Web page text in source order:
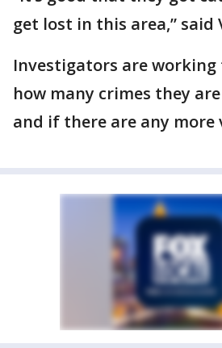
get lost in this area,” said
Investigators are
how many crimes they
and if there are any more